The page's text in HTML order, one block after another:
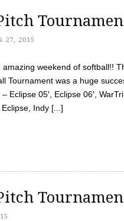
27, 2015
weekend of softball!!
Tournament was a huge
Eclipse 05′, Eclipse 06′,
Indy [...]